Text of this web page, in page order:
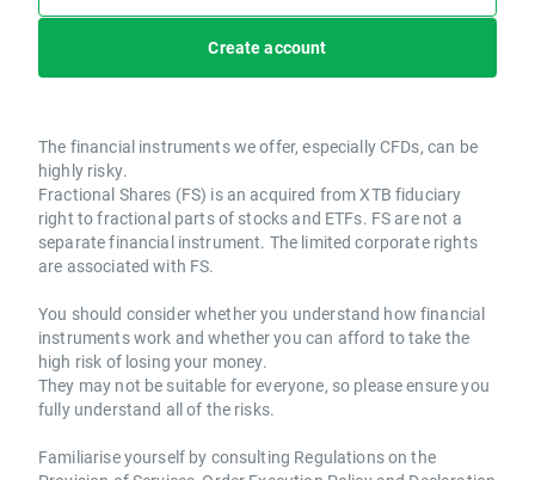
Create account
The financial instruments we offer, especially CFDs, can be
highly risky.
Fractional Shares (FS) is an acquired from XTB fiduciary
right to fractional parts of stocks and ETFs. FS are not a
separate financial instrument. The limited corporate rights
are associated with FS.
You should consider whether you understand how financial
instruments work and whether you can afford to take the
high risk of losing your money.
They may not be suitable for everyone, so please ensure you
fully understand all of the risks.
Familiarise yourself by consulting Regulations on the